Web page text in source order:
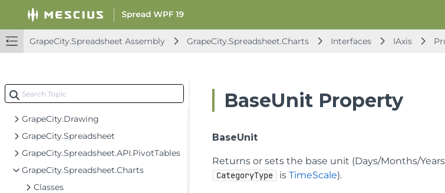
GrapeCity.Spreadsheet Assembly GrapeCity.Spreadsheet.Charts Interfaces IAxis
Spread for WPF API Overview
GrapeCity.CalcEngine Assembly
GrapeCity.CalcEngine
GrapeCity.Core
GrapeCity.Drawing
GrapeCity.Spreadsheet
GrapeCity.Spreadsheet.API.PivotTables
GrapeCity.Spreadsheet.Charts
Classes
BaseUnit Property
BaseUnit
Returns or sets the base unit (Days/Months/
CategoryType isTimeScale).